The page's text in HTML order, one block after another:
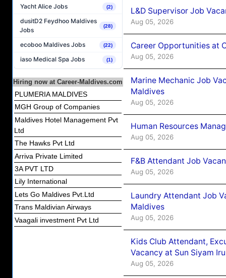
Yacht Alice Jobs (2)
dusitD2 Feydhoo Maldives
Jobs
(28)
ecoboo Maldives Jobs (22)
iaso Medical Spa Jobs (1)
Hiring now at Career-Maldives.com
PLUMERIA MALDIVES
MGH Group of Companies
Maldives Hotel Management Pvt
Ltd
The Hawks Pvt Ltd
Arriva Private Limited
3A PVT LTD
Lily International
Lets Go Maldives Pvt.Ltd
Trans Maldivian Airways
Vaagali investment Pvt Ltd
L&D Supervisor Job
Aug 05, 2026
Career Opportunities at
Aug 05, 2026
Marine Mechanic Job
Maldives
Aug 05, 2026
Human Resources
Aug 05, 2026
F&B Attendant Job
Aug 05, 2026
Laundry Attendant Job
Maldives
Aug 05, 2026
Kids Club Attendant,
Vacancy at Sun Siyam
Aug 05, 2026